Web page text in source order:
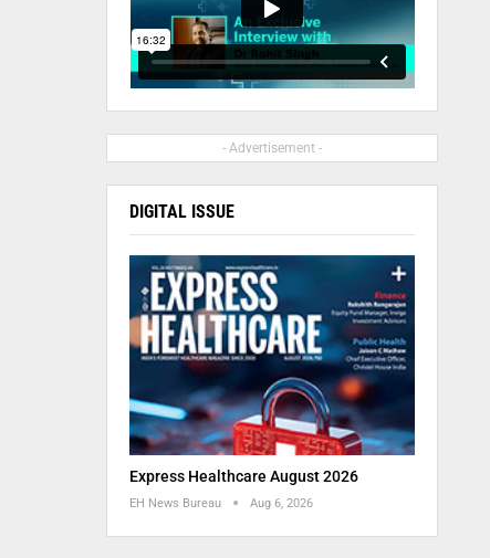
- Advertisement -
DIGITAL ISSUE
Express Healthcare August 2026
EH News Bureau Aug 6, 2026